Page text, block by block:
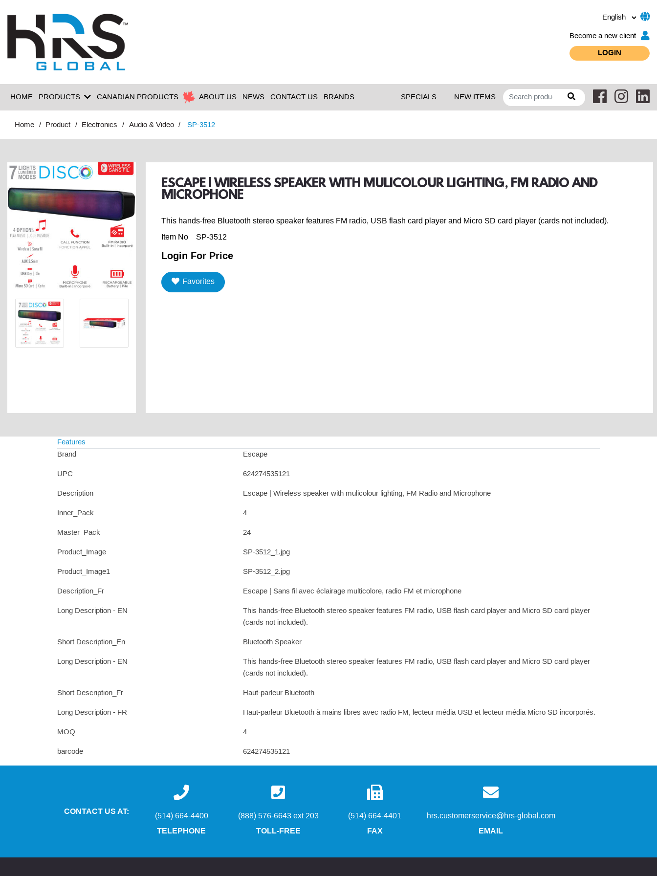
Become a new client
LOGIN
HOME PRODUCTS CANADIAN PRODUCTS ABOUT US NEWS CONTACT US BRANDS SPECIALS NEW ITEMS
Home Product Electronics Audio & Video SP-3512
ESCAPE | WIRELESS SPEAKER WITH MULICOLOUR LIGHTING, FM RADIO AND
MICROPHONE
This hands-free Bluetooth stereo speaker features FM radio, USB flash card player and Micro SD card player (cards not included).
Item No SP-3512
Login For Price
Favorites
Features
Brand
Escape
UPC 624274535121
Description Escape | Wireless speaker with mulicolour lighting, FM Radio and Microphone
Inner_Pack 4
Master_Pack 24
Product_Image SP-3512_1.jpg
Product_Image1 SP-3512_2.jpg
Description_Fr Escape | Sans fil avec éclairage multicolore, radio FM et microphone
Long Description - EN
This hands-free Bluetooth stereo speaker features FM radio, USB flash card player and Micro SD card player
(cards not included).
Short Description_En Bluetooth Speaker
Long Description - EN
This hands-free Bluetooth stereo speaker features FM radio, USB flash card player and Micro SD card player
(cards not included).
Short Description_Fr Haut-parleur Bluetooth
Long Description - FR Haut-parleur Bluetooth à mains libres avec radio FM, lecteur média USB et lecteur média Micro SD incorporés.
MOQ 4
barcode 624274535121
CONTACT US AT:
(514) 664-4400
TELEPHONE
(888) 576-6643 ext 203
TOLL-FREE
(514) 664-4401
FAX
hrs.customerservice@hrs-global.com
EMAIL